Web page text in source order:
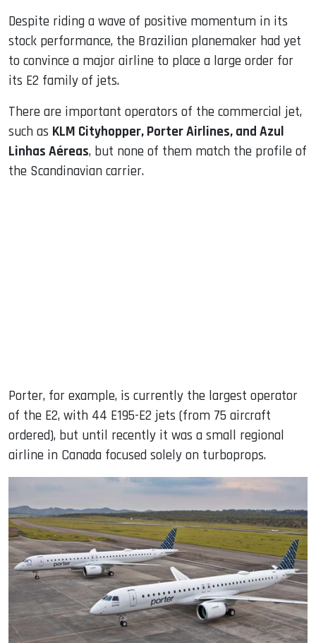
Despite riding a wave of positive momentum in its
stock performance, the Brazilian planemaker had yet
to convince a major airline to place a large order for
its E2 family of jets.
There are important operators of the commercial jet,
such as KLM Cityhopper, Porter Airlines, and Azul
Linhas Aéreas, but none of them match the profile of
the Scandinavian carrier.
Porter, for example, is currently the largest operator
of the E2, with 44 E195-E2 jets (from 75 aircraft
ordered), but until recently it was a small regional
airline in Canada focused solely on turboprops.